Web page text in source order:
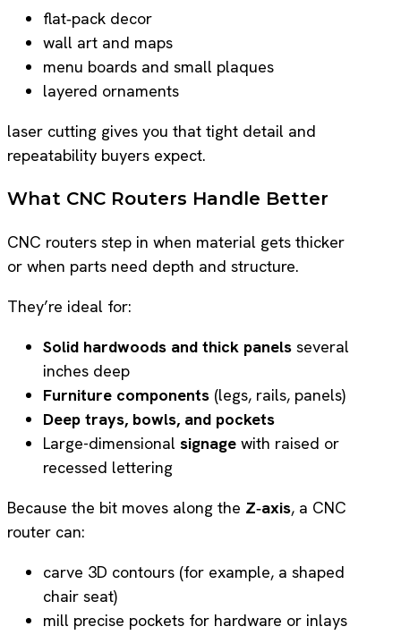
flat‑pack decor
wall art and maps
menu boards and small plaques
layered ornaments
laser cutting gives you that tight detail and
repeatability buyers expect.
What CNC Routers Handle Better
CNC routers step in when material gets thicker
or when parts need depth and structure.
They’re ideal for:
Solid hardwoods and thick panels several
inches deep
Furniture components (legs, rails, panels)
Deep trays, bowls, and pockets
Large-dimensional signage with raised or
recessed lettering
Because the bit moves along the Z‑axis, a CNC
router can:
carve 3D contours (for example, a shaped
chair seat)
mill precise pockets for hardware or inlays